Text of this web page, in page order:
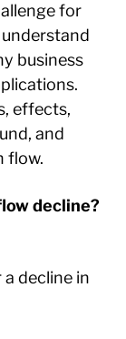
for
business
effects,
and
flow.
decline?
decline in